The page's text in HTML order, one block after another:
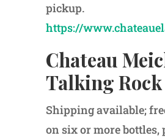
pickup.
https://
Chateau
Talking Rock
Shipping available;
on six or more bottles,